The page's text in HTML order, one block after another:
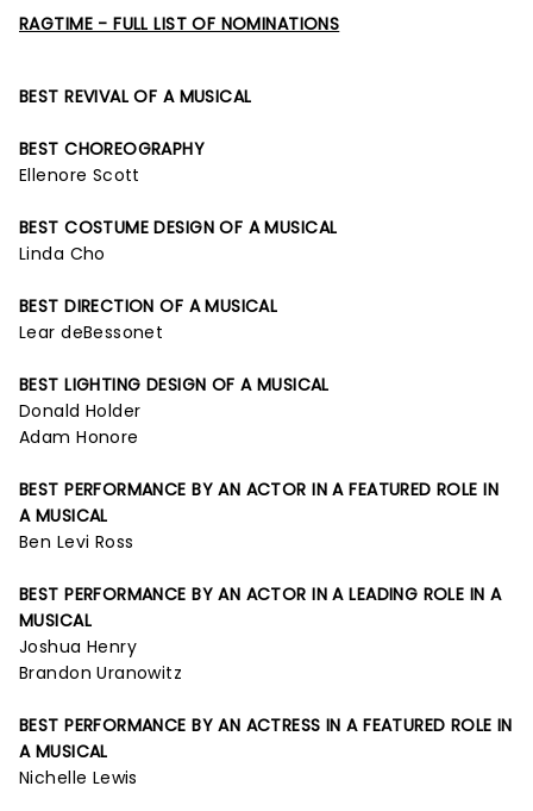
RAGTIME - FULL LIST OF NOMINATIONS
BEST REVIVAL OF A MUSICAL
BEST CHOREOGRAPHY
Ellenore Scott
BEST COSTUME DESIGN OF A MUSICAL
Linda Cho
BEST DIRECTION OF A MUSICAL
Lear deBessonet
BEST LIGHTING DESIGN OF A MUSICAL
Donald Holder
Adam Honore
BEST PERFORMANCE BY AN ACTOR IN A FEATURED ROLE IN
A MUSICAL
Ben Levi Ross
BEST PERFORMANCE BY AN ACTOR IN A LEADING ROLE IN A
MUSICAL
Joshua Henry
Brandon Uranowitz
BEST PERFORMANCE BY AN ACTRESS IN A FEATURED ROLE IN
A MUSICAL
Nichelle Lewis